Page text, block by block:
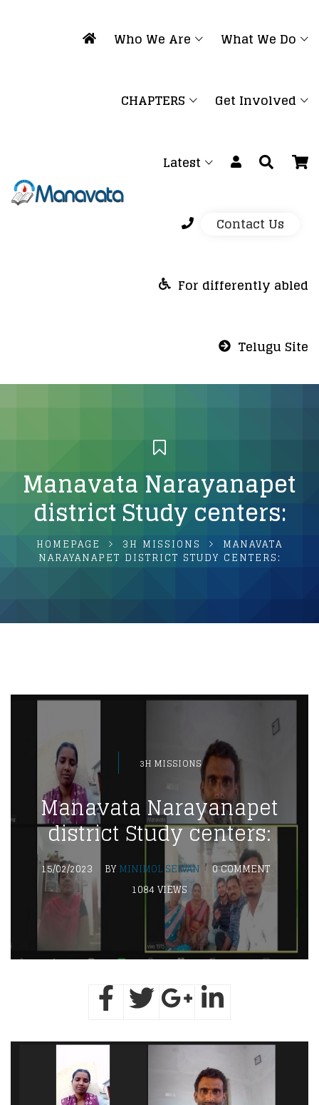
Who We Are What We Do
CHAPTERS Get Involved
Latest
Contact Us
For differently abled
Telugu Site
Manavata Narayanapet
district Study centers:
HOMEPAGE 3H MISSIONS
MANAVATA
NARAYANAPET DISTRICT STUDY CENTERS:
3H MISSIONS
Manavata Narayanapet
district Study centers:
15/02/2023 BYMINIMOL SELVAN
0 COMMENT
1084 VIEWS